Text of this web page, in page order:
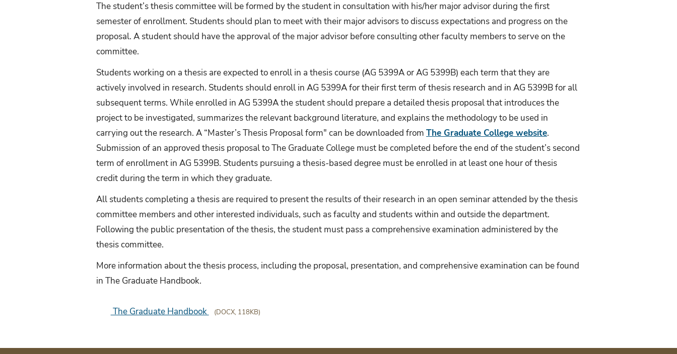
The student’s thesis committee will be formed by the student in consultation with his/her major advisor during the first
semester of enrollment. Students should plan to meet with their major advisors to discuss expectations and progress on the
proposal. A student should have the approval of the major advisor before consulting other faculty members to serve on the
committee.
Students working on a thesis are expected to enroll in a thesis course (AG 5399A or AG 5399B) each term that they are
actively involved in research. Students should enroll in AG 5399A for their first term of thesis research and in AG 5399B for all
subsequent terms. While enrolled in AG 5399A the student should prepare a detailed thesis proposal that introduces the
project to be investigated, summarizes the relevant background literature, and explains the methodology to be used in
carrying out the research. A “Master’s Thesis Proposal form" can be downloaded fromThe Graduate College website.
Submission of an approved thesis proposal to The Graduate College must be completed before the end of the student’s second
term of enrollment in AG 5399B. Students pursuing a thesis-based degree must be enrolled in at least one hour of thesis
credit during the term in which they graduate.
All students completing a thesis are required to present the results of their research in an open seminar attended by the thesis
committee members and other interested individuals, such as faculty and students within and outside the department.
Following the public presentation of the thesis, the student must pass a comprehensive examination administered by the
thesis committee.
More information about the thesis process, including the proposal, presentation, and comprehensive examination can be found
in The Graduate Handbook.
The Graduate Handbook (DOCX, 118KB)